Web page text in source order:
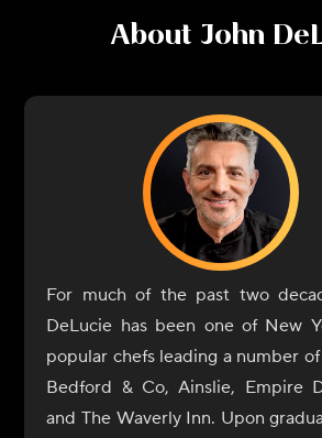
About John
For much of the past two
DeLucie has been one of New
popular chefs leading a number
Bedford & Co, Ainslie, Empire
and The Waverly Inn. Upon